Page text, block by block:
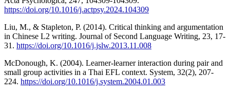
https://doi.org/10.1016/j.actpsy.2024.104309
Liu, M., & Stapleton, P. (2014). Critical thinking and argumentation
in Chinese L2 writing. Journal of Second Language Writing, 23, 17-
31. https://doi.org/10.1016/j.jslw.2013.11.008
McDonough, K. (2004). Learner-learner interaction during pair and
small group activities in a Thai EFL context. System, 32(2), 207-
224. https://doi.org/10.1016/j.system.2004.01.003